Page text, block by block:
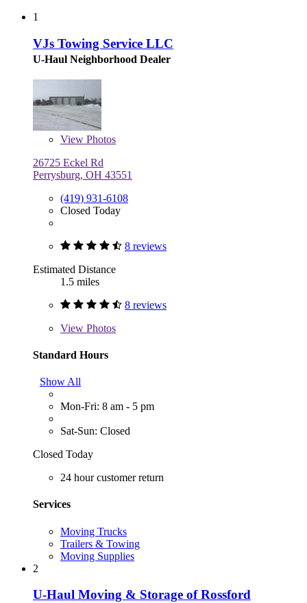
1
VJs Towing Service LLC
U-Haul Neighborhood Dealer
View Photos
26725 Eckel Rd
Perrysburg, OH 43551
(419) 931-6108
Closed Today
8 reviews
Estimated Distance
1.5 miles
8 reviews
View Photos
Standard Hours
Show All
Mon-Fri: 8 am - 5 pm
Sat-Sun: Closed
Closed Today
24 hour customer return
Services
Moving Trucks
Trailers & Towing
Moving Supplies
2
U-Haul Moving & Storage of Rossford